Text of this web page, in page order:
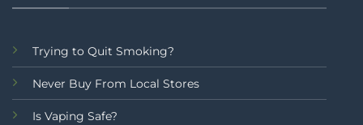
Trying to Quit Smoking?
Never Buy From Local Stores
Is Vaping Safe?